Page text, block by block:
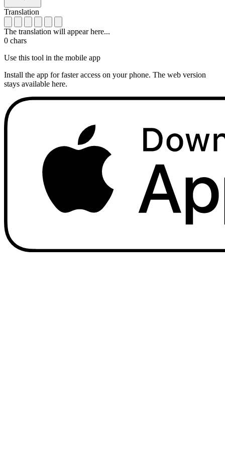
Translation
The translation will appear here...
0 chars
Use this tool in the mobile app
Install the app for faster access on your phone. The web version
stays available here.